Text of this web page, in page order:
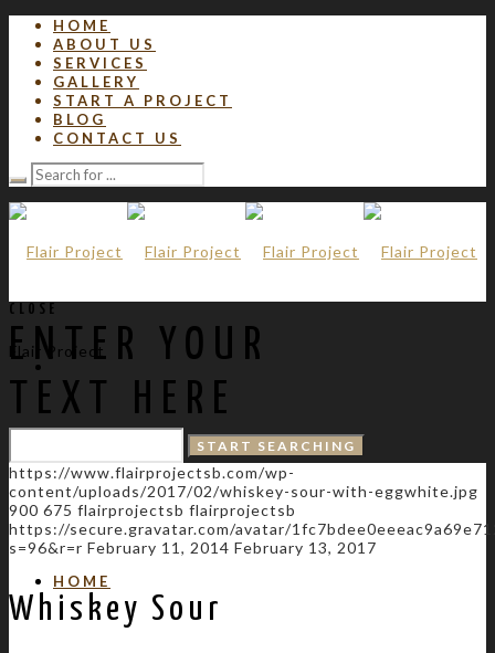
HOME
ABOUT US
SERVICES
GALLERY
START A PROJECT
BLOG
CONTACT US
Flair Project
HOME
CLOSE
ENTER YOUR
TEXT HERE
https://www.flairprojectsb.com/wp-
content/uploads/2017/02/whiskey-sour-with-eggwhite.jpg
900 675 flairprojectsb flairprojectsb
https://secure.gravatar.com/avatar/
s=96&r=r February 11, 2014 February 13, 2017
Whiskey Sour